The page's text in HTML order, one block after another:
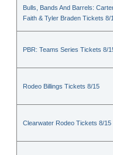
Bulls, Bands And Barrels:
Faith & Tyler Braden Tickets 8/
PBR: Teams Series Tickets 8/
Rodeo Billings Tickets 8/15
Clearwater Rodeo Tickets 8/15